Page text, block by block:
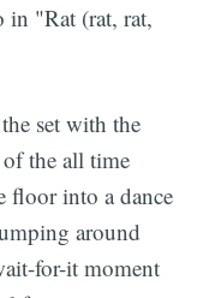
in "Rat (rat, rat,
set with the
the all time
floor into a dance
around
for-it moment